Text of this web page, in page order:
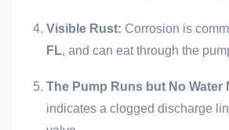
Visible Rust: Corrosion is
FL, and can eat through the
The Pump Runs but No Water
indicates a clogged discharge